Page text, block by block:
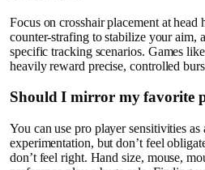
Focus on crosshair placement at head
counter-strafing to stabilize your aim,
specific tracking scenarios. Games
heavily reward precise, controlled
Should I mirror my favorite
You can use pro player sensitivities
experimentation, but don’t feel
don’t feel right. Hand size, mouse,